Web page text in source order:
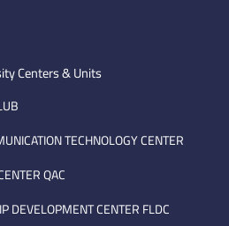
e i
Centers & Units
TECHNOLOGY CENTER
QAC
DEVELOPMENT CENTER FLDC